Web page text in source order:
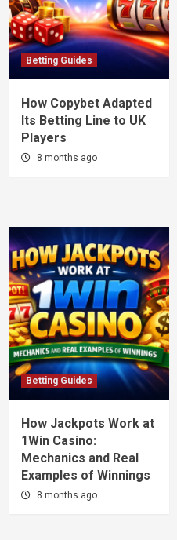
Betting Guides
How Copybet Adapted
Its Betting Line to UK
Players
8 months ago
Betting Guides
How Jackpots Work at
1Win Casino:
Mechanics and Real
Examples of Winnings
8 months ago